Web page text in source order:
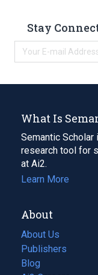
Stay
What Is
Semantic
research tool for
at Ai2.
Learn More
About
About Us
Publishers
Blog
(opens